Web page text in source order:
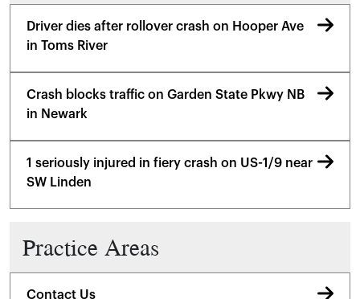
Driver dies after rollover crash on Hooper Ave
in Toms River
Crash blocks traffic on Garden State Pkwy NB
in Newark
1 seriously injured in fiery crash on US-1/9 near
SW Linden
Practice Areas
Contact Us